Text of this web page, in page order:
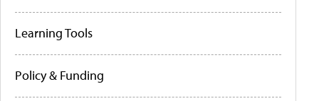
Learning Tools
Policy & Funding